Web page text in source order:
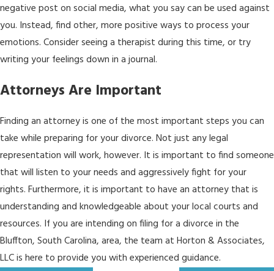
negative post on social media, what you say can be used against
you. Instead, find other, more positive ways to process your
emotions. Consider seeing a therapist during this time, or try
writing your feelings down in a journal.
Attorneys Are Important
Finding an attorney is one of the most important steps you can
take while preparing for your divorce. Not just any legal
representation will work, however. It is important to find someone
that will listen to your needs and aggressively fight for your
rights. Furthermore, it is important to have an attorney that is
understanding and knowledgeable about your local courts and
resources. If you are intending on filing for a divorce in the
Bluffton, South Carolina, area, the team at Horton & Associates,
LLC is here to provide you with experienced guidance.